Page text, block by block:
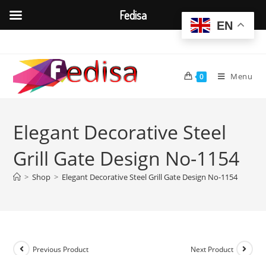
content
0 Menu
Elegant Decorative Steel
Grill Gate Design No-1154
> Shop > Elegant Decorative Steel Grill Gate Design No-1154
Previous Product Next Product
EN
Fedisa